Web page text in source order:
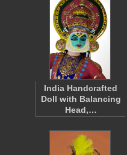
India Handcrafted
Doll with Balancing
Head,…